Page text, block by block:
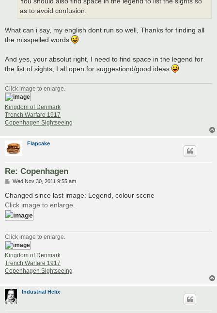
as to avoid confusion.
What can i say, my english dont run so well, Thanks for finding all
the misspelled words
And yes, your absolut right, I need to find space in the legend for
the list of sights, I all open for suggestiond/good ideas
Click image to enlarge.
Kingdom of Denmark
Trench Warfare 1917
Copenhagen Sightseeing
Flapcake
Re: Copenhagen
P
s
t
Wed Nov 30, 2011 9:55 am
Changed since last image: Legend, colour scene
Click image to enlarge.
Click image to enlarge.
Kingdom of Denmark
Trench Warfare 1917
Copenhagen Sightseeing
Industrial Helix